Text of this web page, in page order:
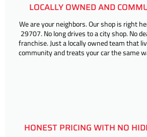
LOCALLY OWNED AND
We are your neighbors. Our shop is right
29707. No long drives to a city shop. No
franchise. Just a locally owned team that
community and treats your car the same
HONEST PRICING WITH NO